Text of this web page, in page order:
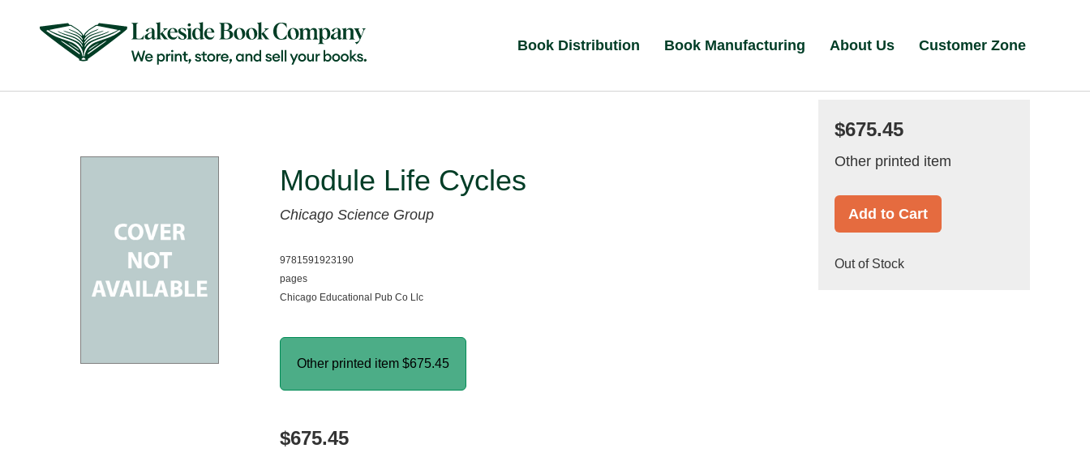
Book Distribution Book Manufacturing About Us Customer Zone
Module Life Cycles
Chicago Science Group
9781591923190
pages
Chicago Educational Pub Co Llc
Other printed item $675.45
$675.45
$675.45
Other printed item
Add to Cart
Out of Stock